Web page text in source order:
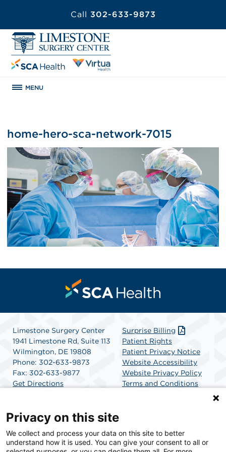
Call 302-633-9873
MENU
home-hero-sca-network-7015
Limestone Surgery Center
1941 Limestone Rd, Suite 113
Wilmington, DE 19808
Phone: 302-633-9873
Fax: 302-633-9877
Get Directions
Surprise Billing
Patient Rights
Patient Privacy Notice
Website Accessibility
Website Privacy Policy
Terms and Conditions
SCA Health is a national surgical solutions provider
committed to improving healthcare in America. SCA
Privacy on this site
We collect and process your data on this site to better
understand how it is used. You can give your consent to all or